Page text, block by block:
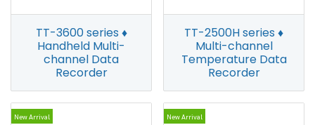
TT-3600 series ♦
Handheld Multi-
channel Data
Recorder
TT-2500H series ♦
Multi-channel
Temperature Data
Recorder
New Arrival New Arrival